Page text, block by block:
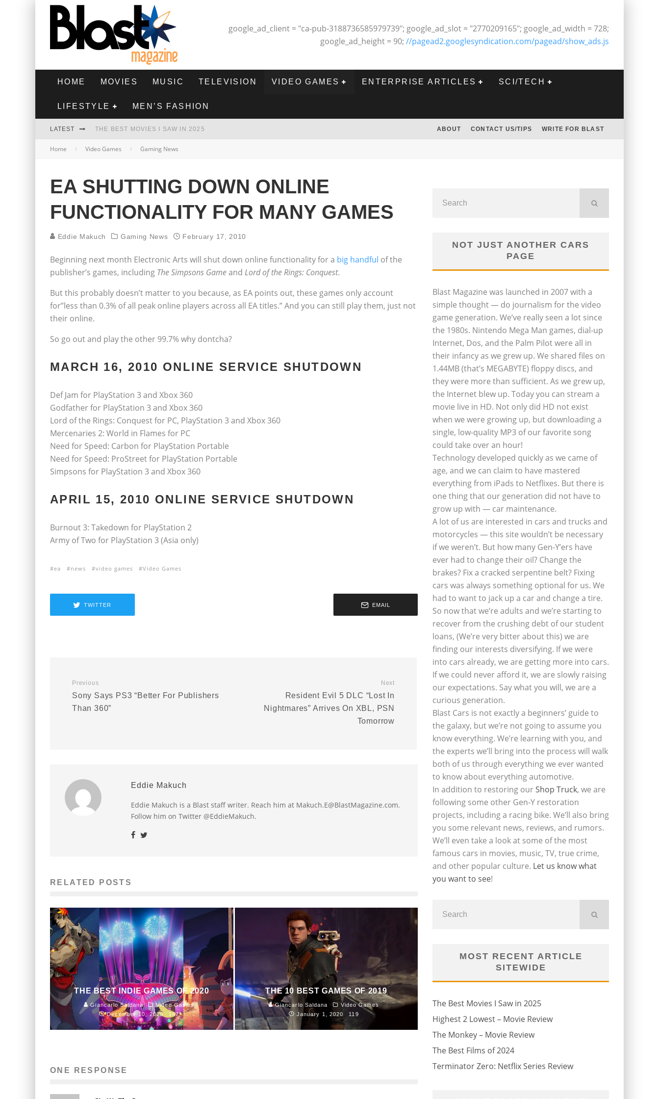
google_ad_client = "ca-pub-3188736585979739"; google_ad_slot = "2770209165"; google_ad_width = 728;
google_ad_height = 90; //pagead2.googlesyndication.com/pagead/show_ads.js
HOME MOVIES MUSIC TELEVISION VIDEO GAMES ENTERPRISE ARTICLES SCI/TECH
LIFESTYLE MEN’S FASHION
LATEST THE BEST MOVIES I SAW IN 2025
HIGHEST 2 LOWEST - MOVIE REVIEW
THE BEST FILMS OF 2024
ABOUT CONTACT US/TIPS WRITE FOR BLAST
Home Video Games Gaming News
EA SHUTTING DOWN ONLINE
FUNCTIONALITY FOR MANY GAMES
Eddie Makuch Gaming News February 17, 2010
Beginning next month Electronic Arts will shut down online functionality for a big handful of the
publisher’s games, including The Simpsons Gameand Lord of the Rings: Conquest.
But this probably doesn’t matter to you because, as EA points out, these games only account
for”less than 0.3% of all peak online players across all EA titles.” And you can still play them, just not
their online.
So go out and play the other 99.7% why dontcha?
MARCH 16, 2010 ONLINE SERVICE SHUTDOWN
Def Jam for PlayStation 3 and Xbox 360
Godfather for PlayStation 3 and Xbox 360
Lord of the Rings: Conquest for PC, PlayStation 3 and Xbox 360
Mercenaries 2: World in Flames for PC
Need for Speed: Carbon for PlayStation Portable
Need for Speed: ProStreet for PlayStation Portable
Simpsons for PlayStation 3 and Xbox 360
APRIL 15, 2010 ONLINE SERVICE SHUTDOWN
Burnout 3: Takedown for PlayStation 2
Army of Two for PlayStation 3 (Asia only)
ea news video games Video Games
TWITTER EMAIL
Previous
Sony Says PS3 “Better For Publishers
Than 360”
Next
Resident Evil 5 DLC “Lost In
Nightmares” Arrives On XBL, PSN
Tomorrow
Eddie Makuch
Eddie Makuch is a Blast staff writer. Reach him at Makuch.E@BlastMagazine.com.
Follow him on Twitter @EddieMakuch.
RELATED POSTS
THE BEST INDIE GAMES OF 2020
Giancarlo Saldana
Video Games
December 10, 2020
187
THE 10 BEST GAMES OF 2019
Giancarlo Saldana
Video Games
January 1, 2020
119
ONE RESPONSE
NOT JUST ANOTHER CARS
PAGE
Blast Magazine was launched in 2007 with a
simple thought — do journalism for the video
game generation. We’ve really seen a lot since
the 1980s. Nintendo Mega Man games, dial-up
Internet, Dos, and the Palm Pilot were all in
their infancy as we grew up. We shared files on
1.44MB (that’s MEGABYTE) floppy discs, and
they were more than sufficient. As we grew up,
the Internet blew up. Today you can stream a
movie live in HD. Not only did HD not exist
when we were growing up, but downloading a
single, low-quality MP3 of our favorite song
could take over an hour!
Technology developed quickly as we came of
age, and we can claim to have mastered
everything from iPads to Netflixes. But there is
one thing that our generation did not have to
grow up with — car maintenance.
A lot of us are interested in cars and trucks and
motorcycles — this site wouldn’t be necessary
if we weren’t. But how many Gen-Y’ers have
ever had to change their oil? Change the
brakes? Fix a cracked serpentine belt? Fixing
cars was always something optional for us. We
had to want to jack up a car and change a tire.
So now that we’re adults and we’re starting to
recover from the crushing debt of our student
loans, (We’re very bitter about this) we are
finding our interests diversifying. If we were
into cars already, we are getting more into cars.
If we could never afford it, we are slowly raising
our expectations. Say what you will, we are a
curious generation.
Blast Cars is not exactly a beginners’ guide to
the galaxy, but we’re not going to assume you
know everything. We’re learning with you, and
the experts we’ll bring into the process will walk
both of us through everything we ever wanted
to know about everything automotive.
In addition to restoring ourShop Truck, we are
following some other Gen-Y restoration
projects, including a racing bike. We’ll also bring
you some relevant news, reviews, and rumors.
We’ll even take a look at some of the most
famous cars in movies, music, TV, true crime,
and other popular culture. Let us know what
you want to see!
MOST RECENT ARTICLE
SITEWIDE
The Best Movies I Saw in 2025
Highest 2 Lowest – Movie Review
The Monkey – Movie Review
The Best Films of 2024
Terminator Zero: Netflix Series Review